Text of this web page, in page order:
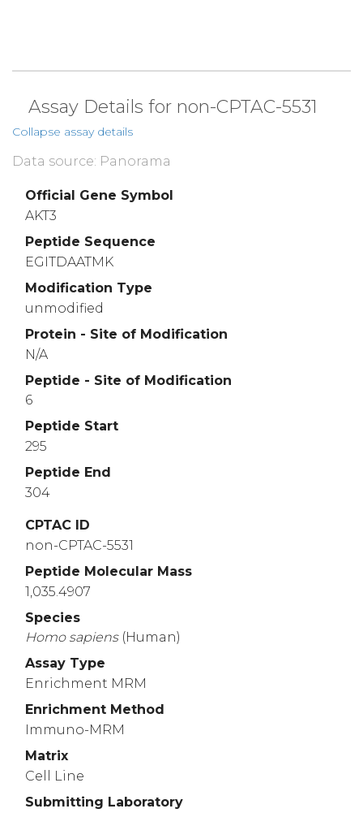
Assay Details for non-CPTAC-5531
Collapse assay details
Data source: Panorama
Official Gene Symbol
AKT3
Peptide Sequence
EGITDAATMK
Modification Type
unmodified
Protein - Site of Modification
N/A
Peptide - Site of Modification
6
Peptide Start
295
Peptide End
304
CPTAC ID
non-CPTAC-5531
Peptide Molecular Mass
1,035.4907
Species
Homo sapiens (Human)
Assay Type
Enrichment MRM
Enrichment Method
Immuno-MRM
Matrix
Cell Line
Submitting Laboratory